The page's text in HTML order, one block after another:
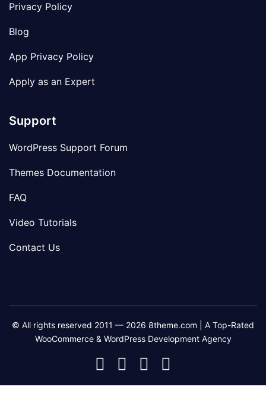
Privacy Policy
Blog
App Privacy Policy
Apply as an Expert
Support
WordPress Support Forum
Themes Documentation
FAQ
Video Tutorials
Contact Us
© All rights reserved 2011 — 2026 8theme.com | A Top-Rated
WooCommerce & WordPress Development Agency
8theme
Facebook
8theme
Instagram
8theme
Telegram
Youtube